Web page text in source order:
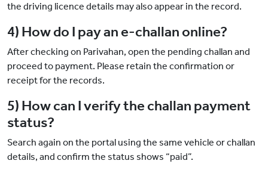
the driving licence details may also appear in the record.
4) How do I pay an e-challan online?
After checking on Parivahan, open the pending challan and
proceed to payment. Please retain the confirmation or
receipt for the records.
5) How can I verify the challan payment
status?
Search again on the portal using the same vehicle or challan
details, and confirm the status shows “paid”.